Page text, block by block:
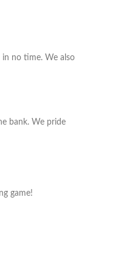
no time. We also
bank. We pride
game!